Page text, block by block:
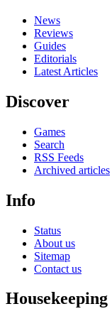
News
Reviews
Guides
Editorials
Latest Articles
Discover
Games
Search
RSS Feeds
Archived articles
Info
Status
About us
Sitemap
Contact us
Housekeeping